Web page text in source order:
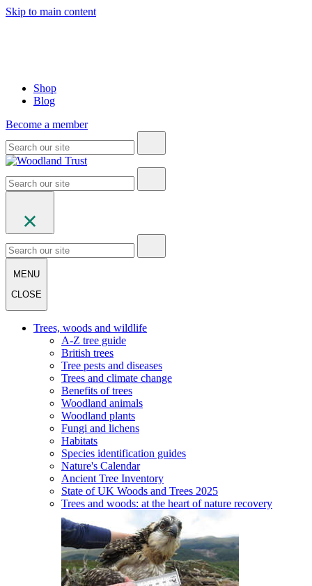
Skip to main content
Shop
Blog
Become a member
MENU
CLOSE
Trees, woods and wildlife
A-Z tree guide
British trees
Tree pests and diseases
Trees and climate change
Benefits of trees
Woodland animals
Woodland plants
Fungi and lichens
Habitats
Species identification guides
Nature's Calendar
Ancient Tree Inventory
State of UK Woods and Trees 2025
Trees and woods: at the heart of nature recovery